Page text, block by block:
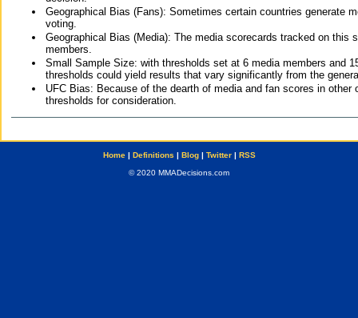
Geographical Bias (Fans): Sometimes certain countries generate
voting.
Geographical Bias (Media): The media scorecards tracked on this
members.
Small Sample Size: with thresholds set at 6 media members and
thresholds could yield results that vary significantly from the
UFC Bias: Because of the dearth of media and fan scores in
thresholds for consideration.
Home| Definitions | Blog| Twitter| RSS
© 2020 MMADecisions.com